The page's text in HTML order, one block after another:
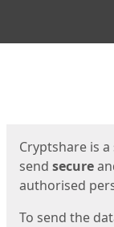
Cryptshare is
send secure
authorised
To send the